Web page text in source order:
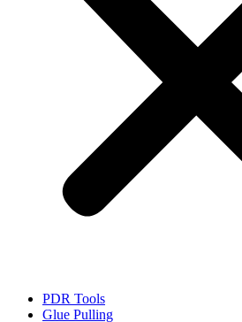
PDR Tools
Glue Pulling